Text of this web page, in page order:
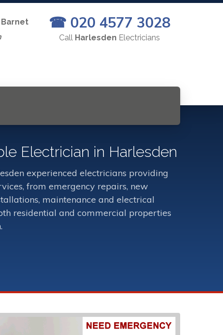
Barnet ☎ 020 4577 3028
Call Harlesden Electricians
Electrician in Harlesden
experienced electricians providing
from emergency repairs, new
maintenance and electrical
residential and commercial properties